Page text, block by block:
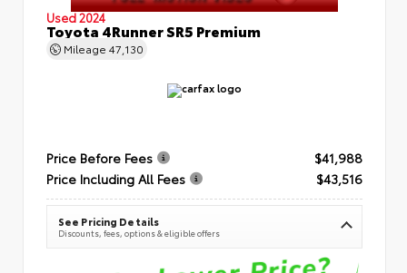
Used 2024
Toyota 4Runner SR5 Premium
Mileage 47,130
Price Before Fees
$41,988
Price Including All Fees
$43,516
See Pricing Details
Discounts, fees, options & eligible offers